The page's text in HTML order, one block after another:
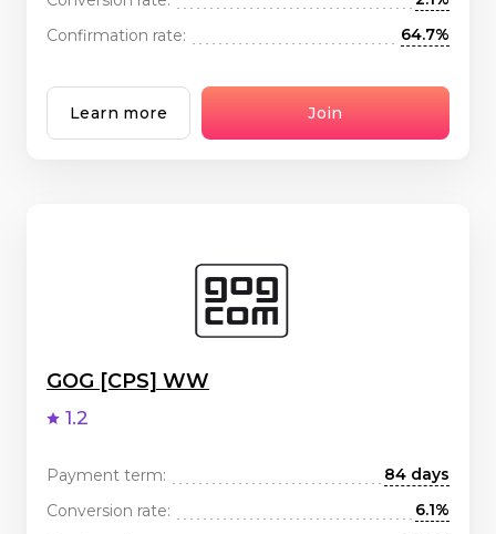
Confirmation rate:
64.7%
Learn more Join
GOG [CPS] WW
1.2
Payment term:
84 days
Conversion rate:
6.1%